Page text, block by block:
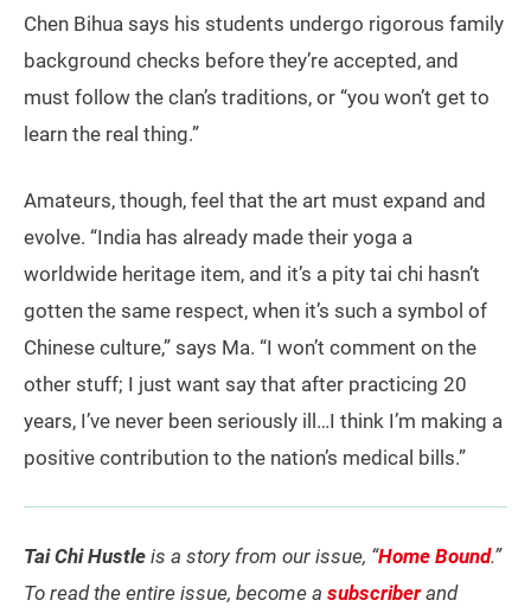
Chen Bihua says his students undergo rigorous family
background checks before they’re accepted, and
must follow the clan’s traditions, or “you won’t get to
learn the real thing.”
Amateurs, though, feel that the art must expand and
evolve. “India has already made their yoga a
worldwide heritage item, and it’s a pity tai chi hasn’t
gotten the same respect, when it’s such a symbol of
Chinese culture,” says Ma. “I won’t comment on the
other stuff; I just want say that after practicing 20
years, I’ve never been seriously ill…I think I’m making a
positive contribution to the nation’s medical bills.”
Tai Chi Hustle is a story from our issue, “Home Bound.”
To read the entire issue, become a subscriberand